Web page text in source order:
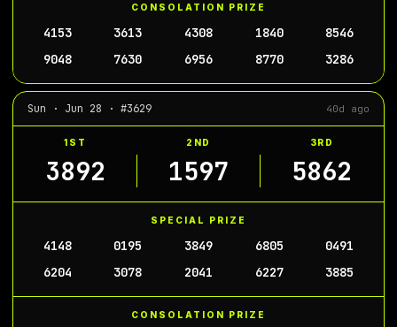
CONSOLATION PRIZE
4153 3613 4308 1840
8546
9048
7630 6956 8770 3286
Sun · Jun 28 · #3629 40d ago
1ST 2ND 3RD
3892 1597 5862
SPECIAL PRIZE
4148 0195 3849 6805
0491
6204
3078 2041 6227 3885
CONSOLATION PRIZE